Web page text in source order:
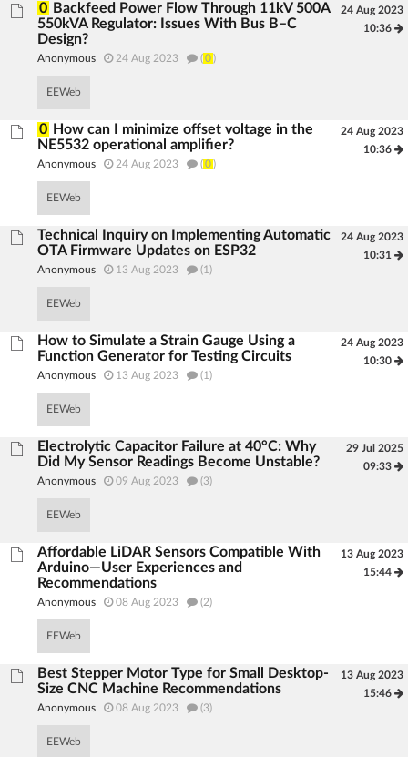
0 Backfeed Power Flow Through 11kV 500A
550kVA Regulator: Issues With Bus B–C
Design?
Anonymous 24 Aug 2023 ( 0 )
EEWeb
24 Aug 2023
10:36
0 How can I minimize offset voltage in the
NE5532 operational amplifier?
Anonymous 24 Aug 2023 ( 0 )
EEWeb
24 Aug 2023
10:36
Technical Inquiry on Implementing Automatic
OTA Firmware Updates on ESP32
Anonymous 13 Aug 2023 (1)
EEWeb
24 Aug 2023
10:31
How to Simulate a Strain Gauge Using a
Function Generator for Testing Circuits
Anonymous 13 Aug 2023 (1)
EEWeb
24 Aug 2023
10:30
Electrolytic Capacitor Failure at 40°C: Why
Did My Sensor Readings Become Unstable?
Anonymous 09 Aug 2023 (3)
EEWeb
29 Jul 2025
09:33
Affordable LiDAR Sensors Compatible With
Arduino—User Experiences and
Recommendations
Anonymous 08 Aug 2023 (2)
EEWeb
13 Aug 2023
15:44
Best Stepper Motor Type for Small Desktop-
Size CNC Machine Recommendations
Anonymous 08 Aug 2023 (3)
EEWeb
13 Aug 2023
15:46